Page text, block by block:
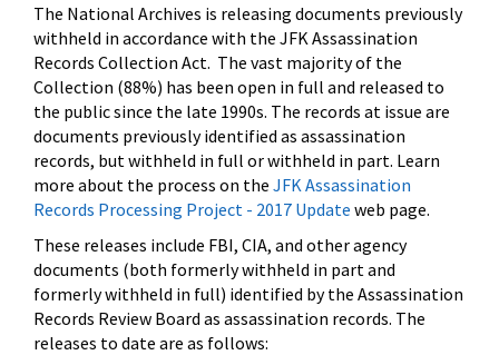
The National Archives is releasing documents previously
withheld in accordance with the JFK Assassination
Records Collection Act. The vast majority of the
Collection (88%) has been open in full and released to
the public since the late 1990s. The records at issue are
documents previously identified as assassination
records, but withheld in full or withheld in part. Learn
more about the process on the JFK Assassination
Records Processing Project - 2017 Update web page.
These releases include FBI, CIA, and other agency
documents (both formerly withheld in part and
formerly withheld in full) identified by the Assassination
Records Review Board as assassination records. The
releases to date are as follows: